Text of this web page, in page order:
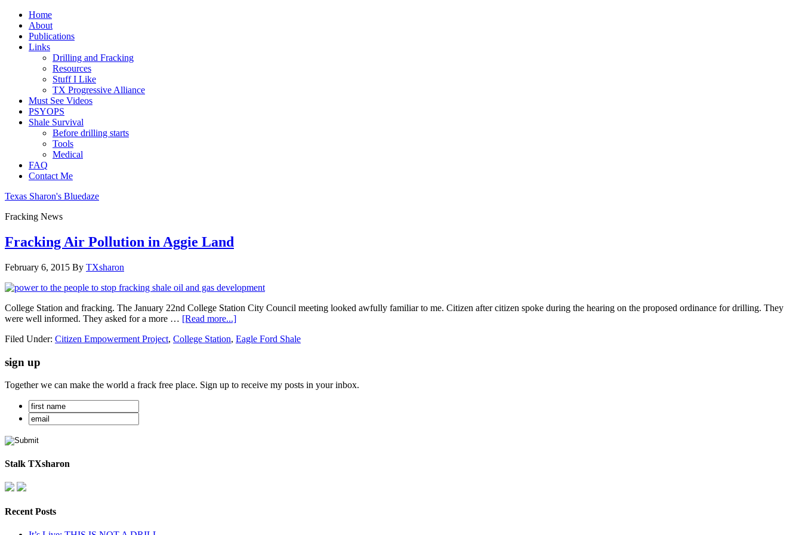
Home
About
Publications
Links
Drilling and Fracking
Resources
Stuff I Like
TX Progressive Alliance
Must See Videos
PSYOPS
Shale Survival
Before drilling starts
Tools
Medical
FAQ
Contact Me
Texas Sharon's Bluedaze
Fracking News
Fracking Air Pollution in Aggie Land
February 6, 2015 By TXsharon
College Station and fracking. The January 22nd College Station City Council meeting looked awfully familiar to me. Citizen after citizen spoke during the hearing on the proposed ordinance for drilling. They
were well informed. They asked for a more … [Read more...]
Filed Under: Citizen Empowerment Project, College Station, Eagle Ford Shale
sign up
Together we can make the world a frack free place. Sign up to receive my posts in your inbox.
Stalk TXsharon
Recent Posts